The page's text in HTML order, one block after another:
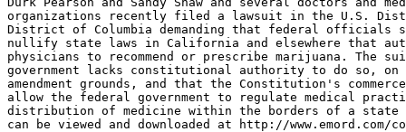
organizations recently filed a lawsuit in the U.S.
District of Columbia demanding that federal officials
nullify state laws in California and elsewhere that
physicians to recommend or prescribe marijuana. The
government lacks constitutional authority to do so, on
amendment grounds, and that the Constitution's
allow the federal government to regulate medical
distribution of medicine within the borders of a
can be viewed and downloaded at http://www.emord.com/